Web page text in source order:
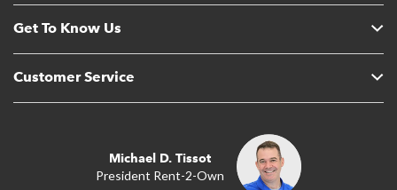
Get To Know Us
Customer Service
Michael D. Tissot
President Rent-2-Own